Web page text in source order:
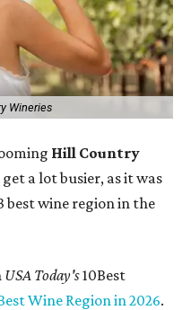
Wineries
Hill Country
a lot busier, as it was
best wine region in the
USA Today's10Best
Wine Region in 2026.